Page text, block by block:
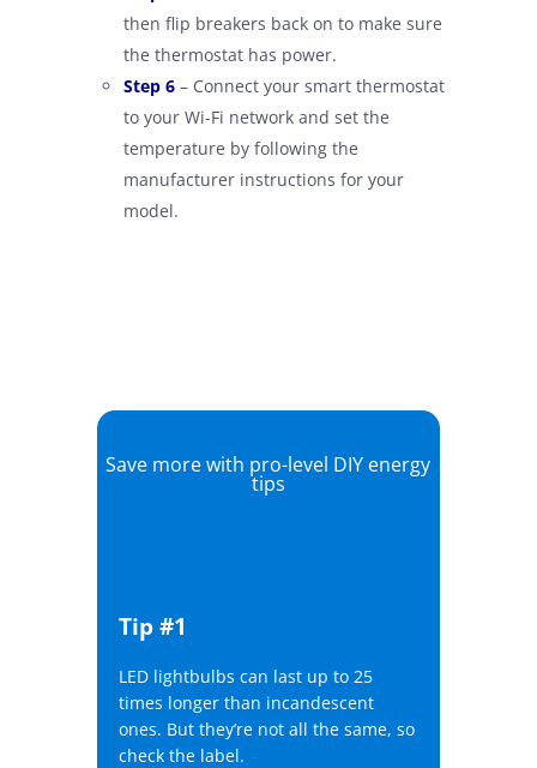
then flip breakers back on to make sure
the thermostat has power.
Step 6– Connect your smart thermostat
to your Wi-Fi network and set the
temperature by following the
manufacturer instructions for your
model.
Save more with pro-level DIY energy
tips
Tip #1
LED lightbulbs can last up to 25
times longer than incandescent
ones. But they’re not all the same, so
check the label. –